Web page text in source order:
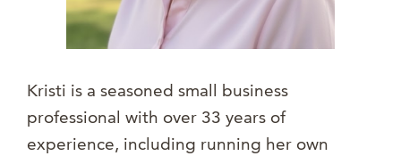
Kristi is a seasoned small business
professional with over 33 years of
experience, including running her own